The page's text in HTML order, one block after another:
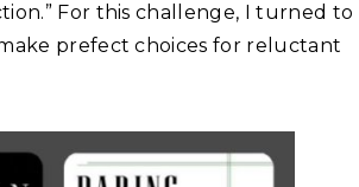
For this challenge, I turned to
prefect choices for reluctant